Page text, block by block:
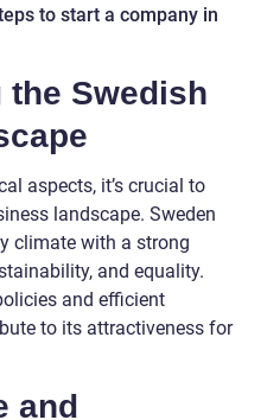
to start a company in
the Swedish
aspects, it’s crucial to
landscape. Sweden
climate with a strong
and equality.
and efficient
to its attractiveness for
and